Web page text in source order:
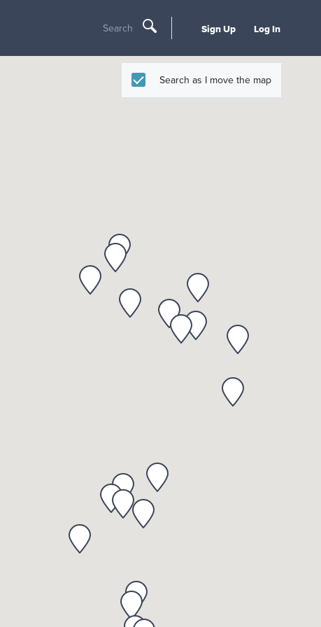
Search Sign Up Log In
Search as I move the map